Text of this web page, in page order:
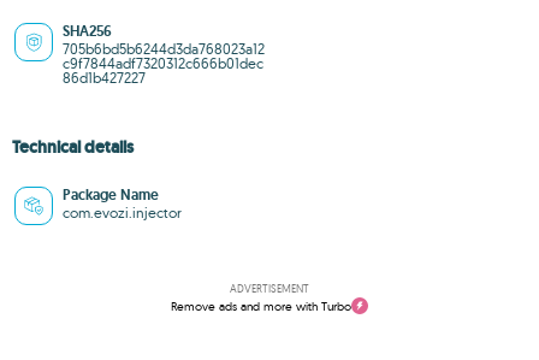
SHA256
705b6bd5b6244d3da768023a12
c9f7844adf7320312c666b01dec
86d1b427227
Technical details
Package Name
com.evozi.injector
ADVERTISEMENT
Remove ads and more with Turbo